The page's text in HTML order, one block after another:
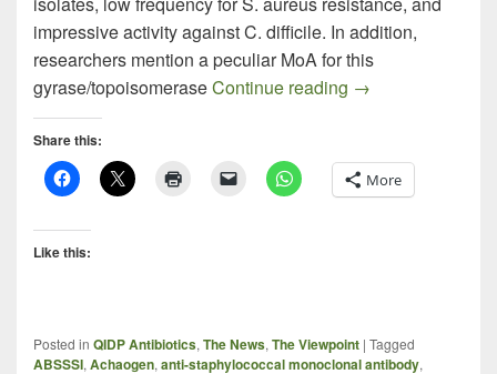
impressive activity against C. difficile. In addition,
researchers mention a peculiar MoA for this
gyrase/topoisomeraseContinue reading AZD-0914: A
→
Share this:
More
Like this:
Posted in QIDP Antibiotics, The News, The Viewpoint | Tagged
ABSSSI, Achaogen, anti-staphylococcal monoclonal antibody,